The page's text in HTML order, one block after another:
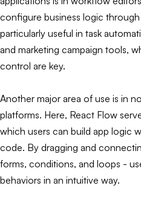
configure business logic
particularly useful in task
and marketing campaign tools,
control are key.
Another major area of use is in
platforms. Here, React Flow
which users can build app logic
code. By dragging and
forms, conditions, and loops -
behaviors in an intuitive way.